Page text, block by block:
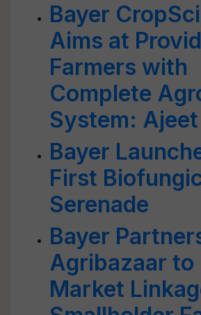
Bayer
Aims at
Farmers with
Complete
System:
Bayer
First
Serenade
Bayer
Agribazaar to
Market